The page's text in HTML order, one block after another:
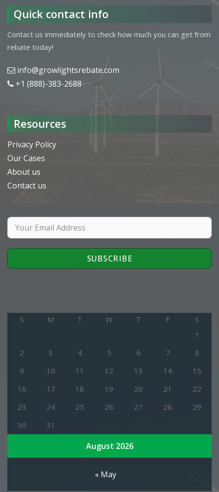
Quick contact info
Contact us immediately to check how much you can get from
rebate today!
info@growlightsrebate.com
+1 (888)-383-2688
Resources
Privacy Policy
Our Cases
About us
Contact us
SUBSCRIBE
August 2026
S M T W T F
S
1
2
3 4 5 6 7
8
9
10 11 12 13 14
15
16
17 18 19 20 21
22
23
24 25 26 27 28
29
30
31
« May